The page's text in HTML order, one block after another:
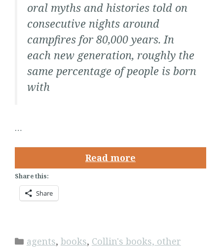
oral myths and histories told on
consecutive nights around
campfires for 80,000 years. In
each new generation, roughly the
same percentage of people is born
with
…
Read more
Share this:
Share
Categories
agents, books, Collin's books, other